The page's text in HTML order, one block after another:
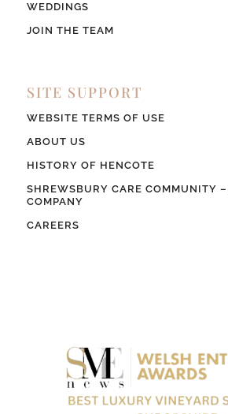
WEDDINGS
JOIN THE TEAM
SITE SUPPORT
WEBSITE TERMS OF USE
ABOUT US
HISTORY OF HENCOTE
SHREWSBURY CARE COMMUNITY
COMPANY
CAREERS